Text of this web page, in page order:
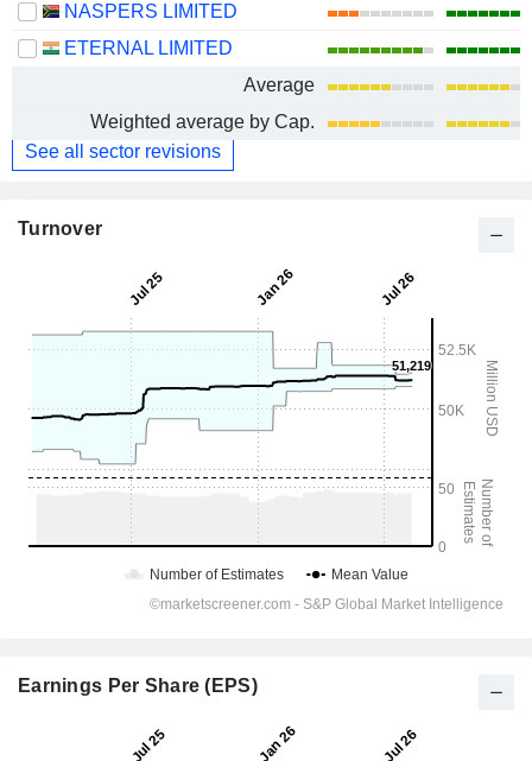
NASPERS LIMITED
ETERNAL LIMITED
Average
Weighted average by Cap.
See all sector revisions
Turnover
Earnings Per Share (EPS)